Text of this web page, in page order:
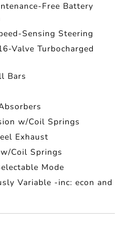
Free Battery
Sensing Steering
Valve Turbocharged
Bars
w/Coil Springs
Exhaust
Coil Springs
Mode
Variable -inc: econ and